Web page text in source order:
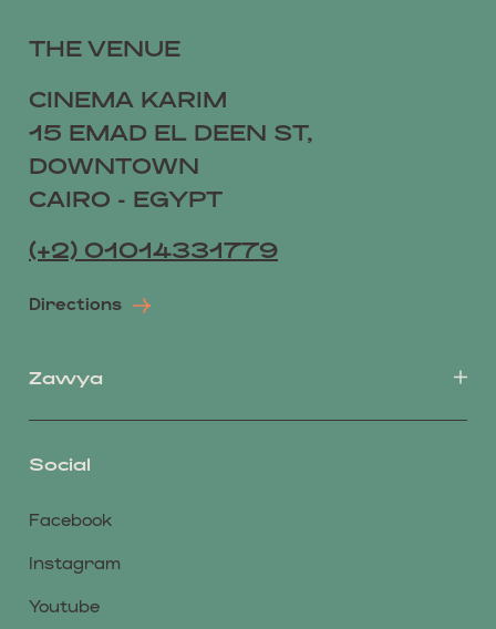
THE VENUE
CINEMA KARIM
15 EMAD EL DEEN ST,
DOWNTOWN
CAIRO - EGYPT
(+2) 01014331779
Directions
Social
Facebook
Instagram
Youtube
Zawya